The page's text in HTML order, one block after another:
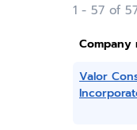
1 - 57 of
Company
Valor